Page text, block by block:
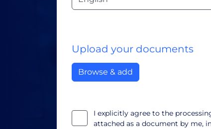
Upload your documents
Browse & add
I explicitly agree to the
attached as a document by me,